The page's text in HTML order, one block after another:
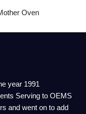
Oven
year 1991
Serving to OEMS
and went on to add